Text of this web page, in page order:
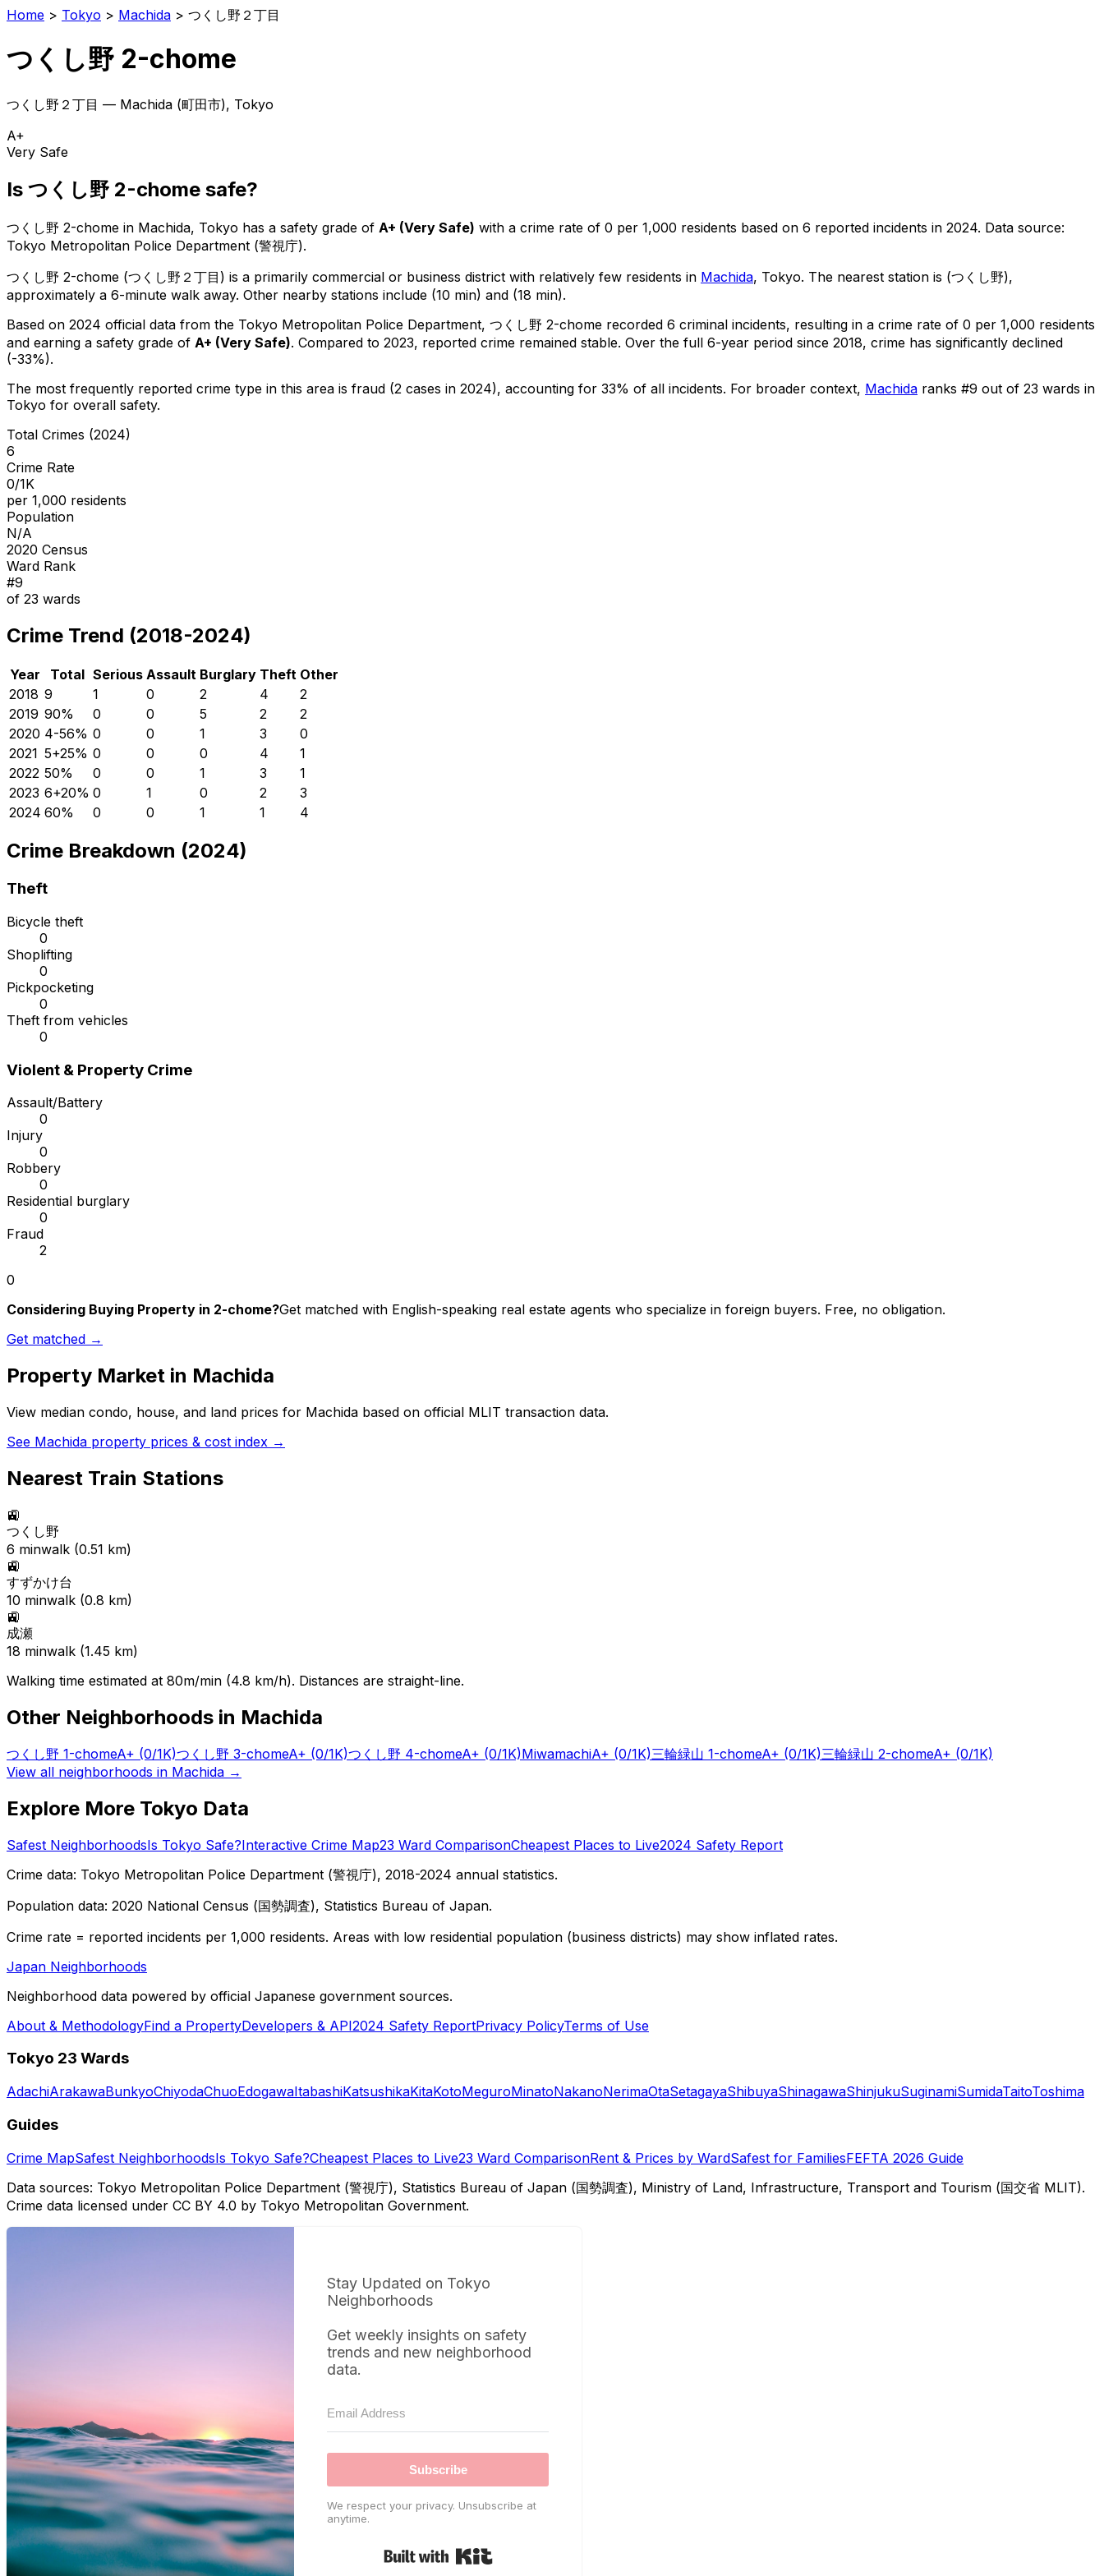
Home > Tokyo > Machida > つくし野２丁目
つくし野 2-chome
つくし野２丁目 — Machida (町田市), Tokyo
A+
Very Safe
Is つくし野 2-chome safe?
つくし野 2-chome in Machida, Tokyo has a safety grade of A+ (Very Safe) with a crime rate of 0 per 1,000 residents based on 6 reported incidents in 2024. Data source:
Tokyo Metropolitan Police Department (警視庁).
つくし野 2-chome (つくし野２丁目 ) is a primarily commercial or business district with relatively few residents in Machida, Tokyo. The nearest station is (つくし野),
approximately a 6-minute walk away. Other nearby stations include (10 min) and (18 min).
Based on 2024 official data from the Tokyo Metropolitan Police Department, つくし野 2-chome recorded 6 criminal incidents, resulting in a crime rate of 0 per 1,000 residents
and earning a safety grade of A+ (Very Safe). Compared to 2023, reported crime remained stable. Over the full 6-year period since 2018, crime has significantly declined
(-33%).
The most frequently reported crime type in this area is fraud (2 cases in 2024), accounting for 33% of all incidents. For broader context, Machida ranks #9 out of 23 wards in
Tokyo for overall safety.
Total Crimes (2024)
6
Crime Rate
0/1K
per 1,000 residents
Population
N/A
2020 Census
Ward Rank
#9
of 23 wards
Crime Trend (2018-2024)
Year Total Serious Assault Burglary Theft Other
2018 9 1 0 2 4
2
2019 90% 0 0 5 2
2
2020 4-56% 0 0 1 3
0
2021 5+25% 0 0 0 4
1
2022 50% 0 0 1 3
1
2023 6+20% 0 1 0 2
3
2024 60% 0 0 1 1 4
Crime Breakdown (2024)
Theft
Bicycle theft
0
Shoplifting
0
Pickpocketing
0
Theft from vehicles
0
Violent & Property Crime
Assault/Battery
0
Injury
0
Robbery
0
Residential burglary
0
Fraud
2
0
Considering Buying Property in 2-chome?Get matched with English-speaking real estate agents who specialize in foreign buyers. Free, no obligation.
Get matched →
Property Market in Machida
View median condo, house, and land prices for Machida based on official MLIT transaction data.
See Machida property prices & cost index →
Nearest Train Stations
🚉
つくし野
6 minwalk (0.51 km)
🚉
すずかけ台
10 minwalk (0.8 km)
🚉
成瀬
18 minwalk (1.45 km)
Walking time estimated at 80m/min (4.8 km/h). Distances are straight-line.
Other Neighborhoods in Machida
つくし野 1-chomeA+ (0/1K)つくし野 3-chomeA+ (0/1K)つくし野 4-chomeA+ (0/1K)MiwamachiA+ (0/1K)三輪緑山 1-chomeA+ (0/1K)三輪緑山 2-chomeA+ (0/1K)
View all neighborhoods in Machida →
Explore More Tokyo Data
Safest NeighborhoodsIs Tokyo Safe?Interactive Crime Map23 Ward ComparisonCheapest Places to Live2024 Safety Report
Crime data: Tokyo Metropolitan Police Department (警視庁), 2018-2024 annual statistics.
Population data: 2020 National Census (国勢調査), Statistics Bureau of Japan.
Crime rate = reported incidents per 1,000 residents. Areas with low residential population (business districts) may show inflated rates.
Japan Neighborhoods
Neighborhood data powered by official Japanese government sources.
About & MethodologyFind a PropertyDevelopers & API2024 Safety ReportPrivacy PolicyTerms of Use
Tokyo 23 Wards
AdachiArakawaBunkyoChiyodaChuoEdogawaItabashiKatsushikaKitaKotoMeguroMinatoNakanoNerimaOtaSetagayaShibuyaShinagawaShinjukuSuginamiSumidaTaitoToshima
Guides
Crime MapSafest NeighborhoodsIs Tokyo Safe?Cheapest Places to Live23 Ward ComparisonRent & Prices by WardSafest for FamiliesFEFTA 2026 Guide
Data sources: Tokyo Metropolitan Police Department (警視庁), Statistics Bureau of Japan (国勢調査), Ministry of Land, Infrastructure, Transport and Tourism (国交省 MLIT).
Crime data licensed under CC BY 4.0 by Tokyo Metropolitan Government.
Stay Updated on Tokyo
Neighborhoods
Get weekly insights on safety
trends and new neighborhood
data.
Subscribe
We respect your privacy. Unsubscribe at
anytime.